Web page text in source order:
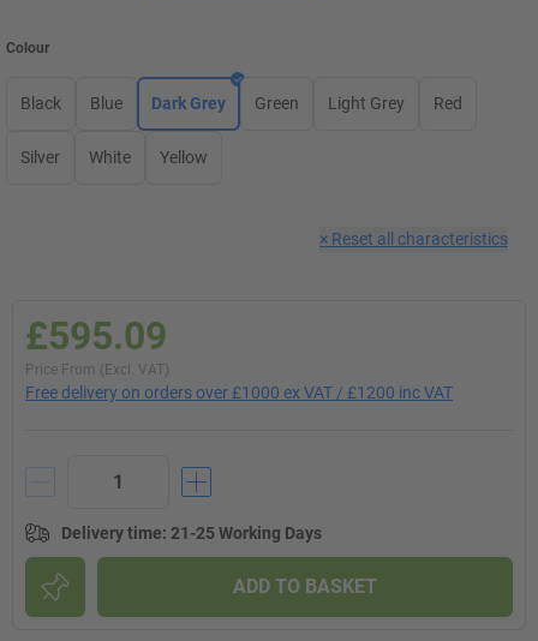
Colour
Black Blue Dark Grey Green Light Grey Red
Silver White Yellow
× Reset all characteristics
£595.09
Price From (Excl. VAT)
Free delivery on orders over £1000 ex VAT / £1200 inc VAT
Delivery time: 21-25 Working Days
ADD TO BASKET